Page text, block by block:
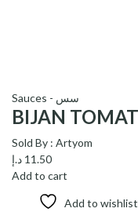
Sauces - سس
Sold By : Artyom
11.50 د.إ
Add to cart
Add to wishlist